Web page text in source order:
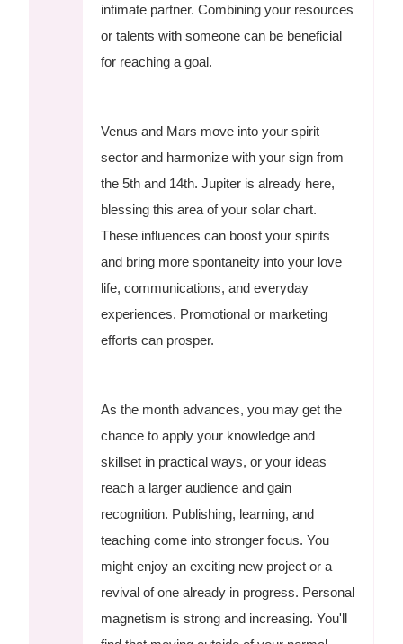
intimate partner. Combining your resources
or talents with someone can be beneficial
for reaching a goal.
Venus and Mars move into your spirit
sector and harmonize with your sign from
the 5th and 14th. Jupiter is already here,
blessing this area of your solar chart.
These influences can boost your spirits
and bring more spontaneity into your love
life, communications, and everyday
experiences. Promotional or marketing
efforts can prosper.
As the month advances, you may get the
chance to apply your knowledge and
skillset in practical ways, or your ideas
reach a larger audience and gain
recognition. Publishing, learning, and
teaching come into stronger focus. You
might enjoy an exciting new project or a
revival of one already in progress. Personal
magnetism is strong and increasing. You'll